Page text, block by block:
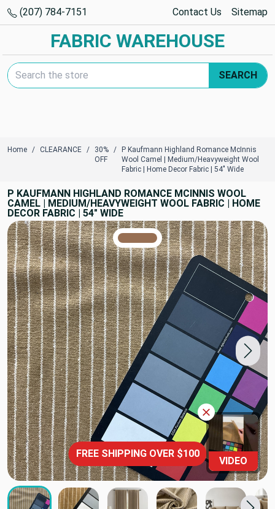
(207) 784-7151 Contact Us Sitemap
FABRIC WAREHOUSE
Search Keyword:
SEARCH
Home CLEARANCE
30%
OFF
P Kaufmann Highland Romance McInnis
Wool Camel | Medium/Heavyweight Wool
Fabric | Home Decor Fabric | 54" Wide
P KAUFMANN HIGHLAND ROMANCE MCINNIS WOOL
CAMEL | MEDIUM/HEAVYWEIGHT WOOL FABRIC | HOME
DECOR FABRIC | 54" WIDE
VIDEO
TRUE COLORS
You can trust!
Primary Color
Code: #976f53
FREE SHIPPING OVER $100